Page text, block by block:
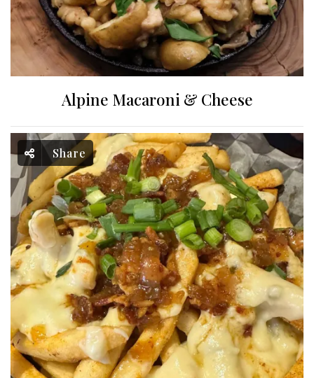
Alpine Macaroni & Cheese
Share